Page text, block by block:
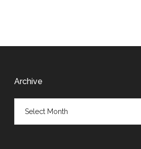
Archive